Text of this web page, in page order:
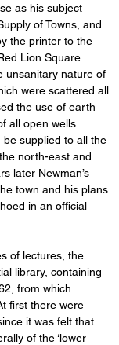
as his subject
of Towns, and
the printer to the
Lion Square.
unsanitary nature of
were scattered all
the use of earth
all open wells.
be supplied to all the
north-east and
later Newman’s
town and his plans
in an official
of lectures, the
library, containing
from which
first there were
it was felt that
of the ‘lower